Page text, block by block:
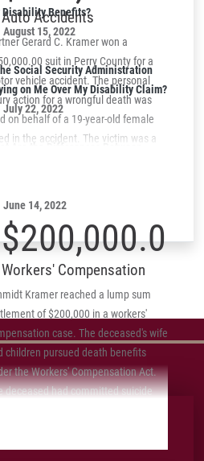
Auto Accidents
Gerard C. Kramer won a
suit in Perry County for a
vehicle accident. The personal
action for a wrongful death was
on behalf of a 19-year-old female
in the accident. The victim was a
$200,000.00
Workers' Compensation
Kramer reached a lump sum
of $200,000 in a workers'
case. The deceased's wife
children pursued death benefits
the Workers' Compensation Act.
deceased had committed suicide
of all the pain he was in from
injury and the fact that the
company refused to pay for
Disability Benefits?
August 15, 2022
Social Security Administration
on Me Over My Disability Claim?
July 22, 2022
June 14, 2022
REVIEW
Fees